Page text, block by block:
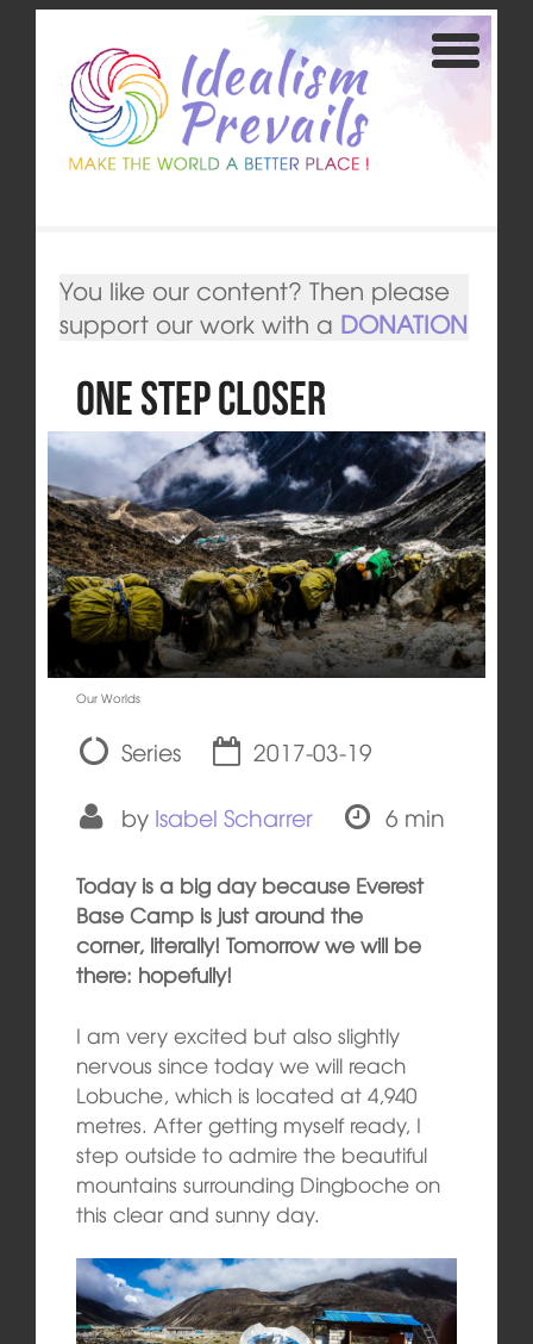
You like our content? Then please
support our work with a DONATION
One Step Closer
Our Worlds
Series
2017-03-19
by Isabel Scharrer 6 min
Today is a big day because Everest
Base Camp is just around the
corner, literally! Tomorrow we will be
there: hopefully!
I am very excited but also slightly
nervous since today we will reach
Lobuche, which is located at 4,940
metres. After getting myself ready, I
step outside to admire the beautiful
mountains surrounding Dingboche on
this clear and sunny day.